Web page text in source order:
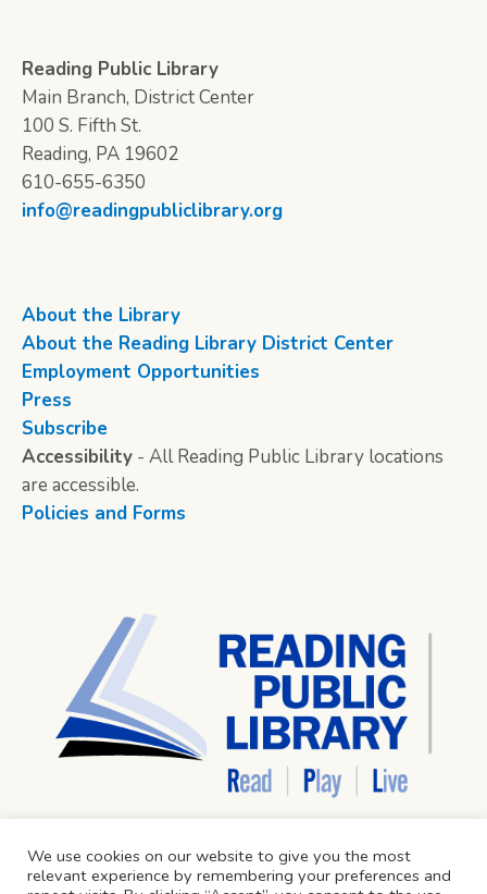
Reading Public Library
Main Branch, District Center
100 S. Fifth St.
Reading, PA 19602
610-655-6350
info@readingpubliclibrary.org
About the Library
About the Reading Library District Center
Employment Opportunities
Press
Subscribe
Accessibility - All Reading Public Library locations
are accessible.
Policies and Forms
We use cookies on our website to give you the most
relevant experience by remembering your preferences and